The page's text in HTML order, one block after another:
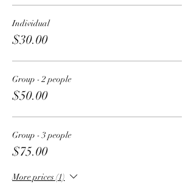
Individual
$30.00
Group - 2 people
$50.00
Group - 3 people
$75.00
More prices (1)